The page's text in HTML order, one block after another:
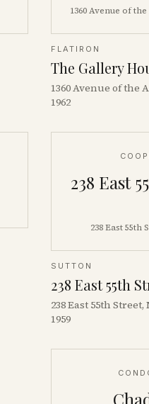
1360 Avenue of
FLATIRON
The Gallery
1360 Avenue of the
1962
238 East
238 East 55th
SUTTON
238 East 55th
238 East 55th Street,
1959